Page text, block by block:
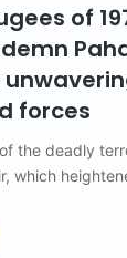
of
forces
the deadly
which